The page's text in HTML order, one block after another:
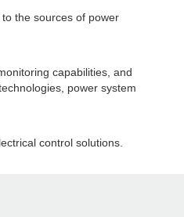
the sources of power
capabilities, and
power system
control solutions.